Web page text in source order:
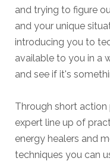
and trying to figure
and your unique
introducing you to
available to you in a
and see if it's
Through short
expert line up of
energy healers and
techniques you can